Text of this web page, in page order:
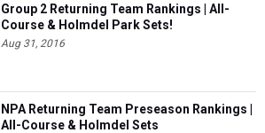
Group 2 Returning Team Rankings | All-
Course & Holmdel Park Sets!
Aug 31, 2016
NPA Returning Team Preseason Rankings |
All-Course & Holmdel Sets